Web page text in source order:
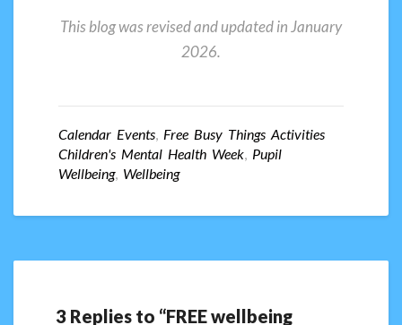
This blog was revised and updated in January
2026.
Calendar Events Free Busy Things Activities
Children's Mental Health Week Pupil
Wellbeing, Wellbeing
3 Replies to “FREE wellbeing